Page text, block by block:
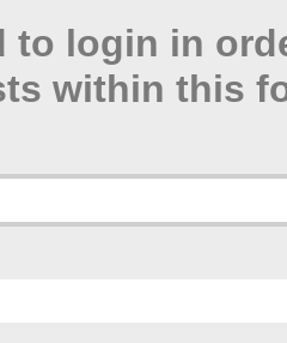
to login in
within this